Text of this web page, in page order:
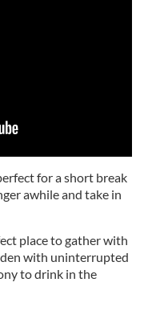
for a short break
awhile and take in
place to gather with
with uninterrupted
to drink in the